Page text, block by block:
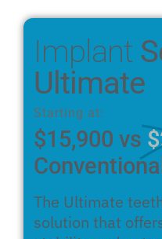
Implant
Ultimate
Starting at:
$15,900 vs
Conventional
The Ultimate
solution that